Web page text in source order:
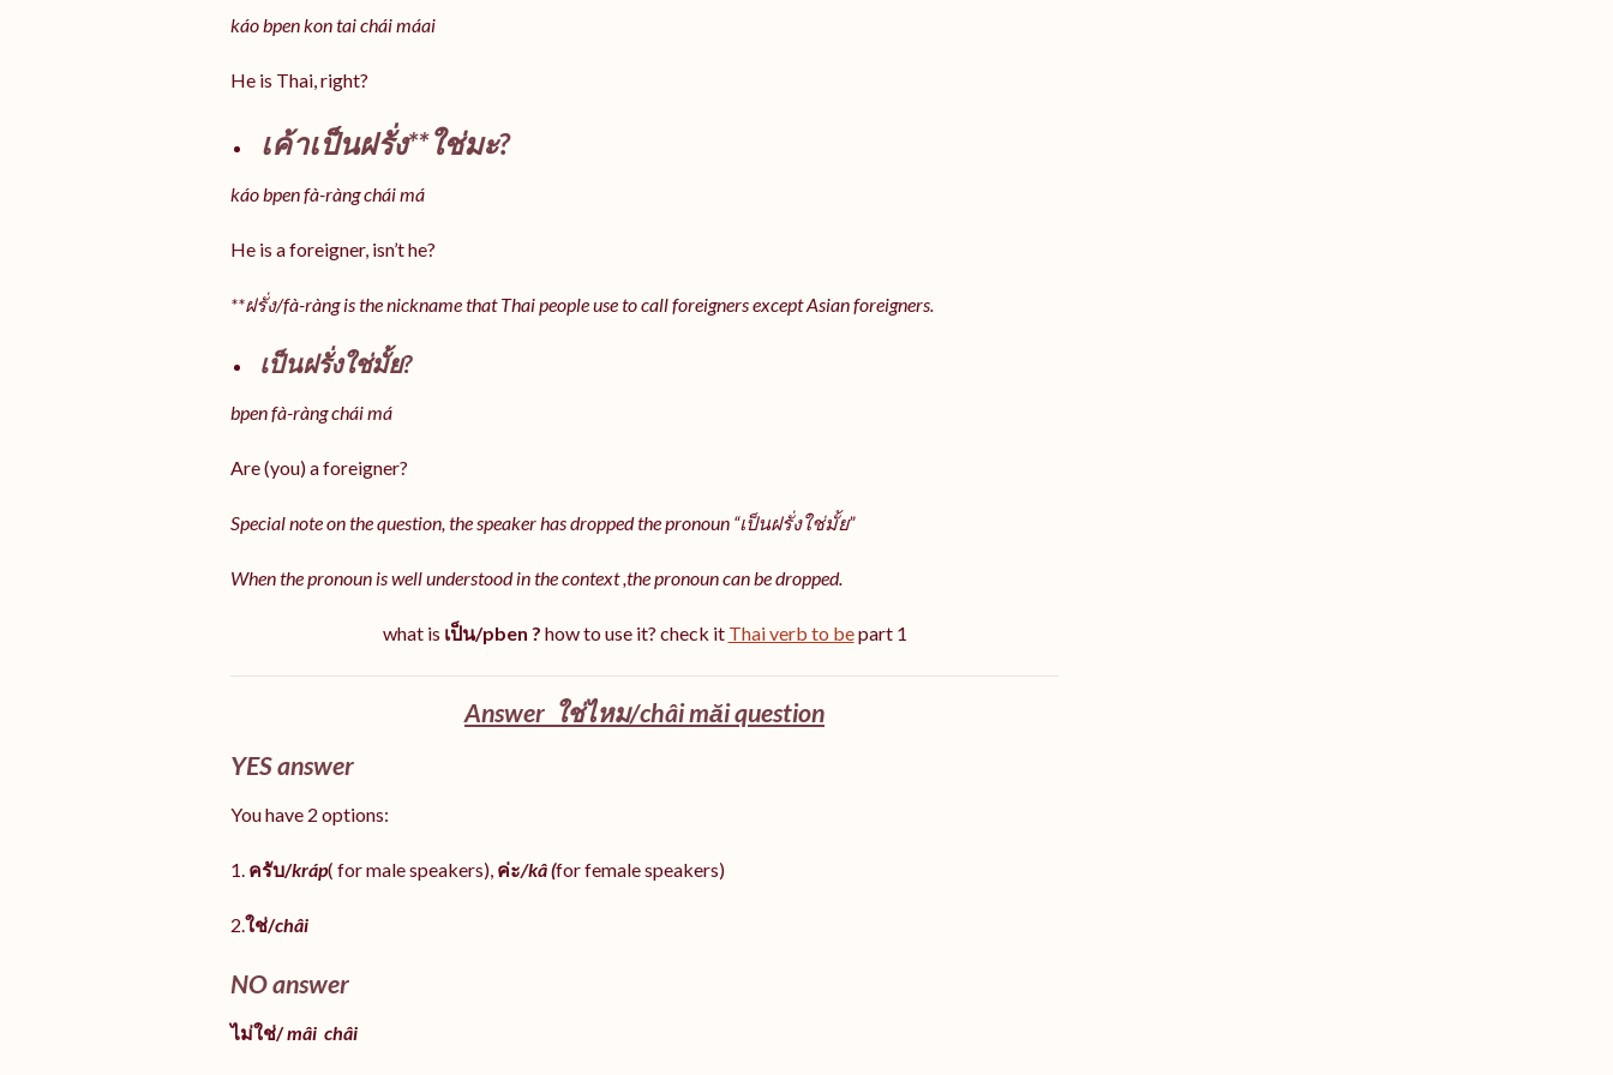
káo bpen kon tai chái máai
He is Thai, right?
เค้าเป็นฝรั่ง**ใช่มะ?
káo bpen fà-ràng chái má
He is a foreigner, isn’t he?
**ฝรั่ง/fà-ràng is the nickname that Thai people use to call foreigners except Asian foreigners.
เป็นฝรั่งใช่มั้ย?
bpen fà-ràng chái má
Are (you) a foreigner?
Special note on the question, the speaker has dropped the pronoun “เป็นฝรั่งใช่มั้ย”
When the pronoun is well understood in the context ,the pronoun can be dropped.
what is เป็น/pben ? how to use it? check it Thai verb to bepart 1
Answer ใช่ไหม/châi măi question
YES answer
You have 2 options:
1. ครับ/kráp( for male speakers), ค่ะ/kâ (for female speakers)
2.ใช่/châi
NO answer
ไม่ใช่/mâi châi